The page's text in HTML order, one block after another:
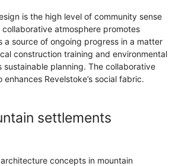
is the high level of community sense
atmosphere promotes
a source of ongoing progress in a matter
construction training and environmental
sustainable planning. The collaborative
Revelstoke’s social fabric.
settlements
concepts in mountain